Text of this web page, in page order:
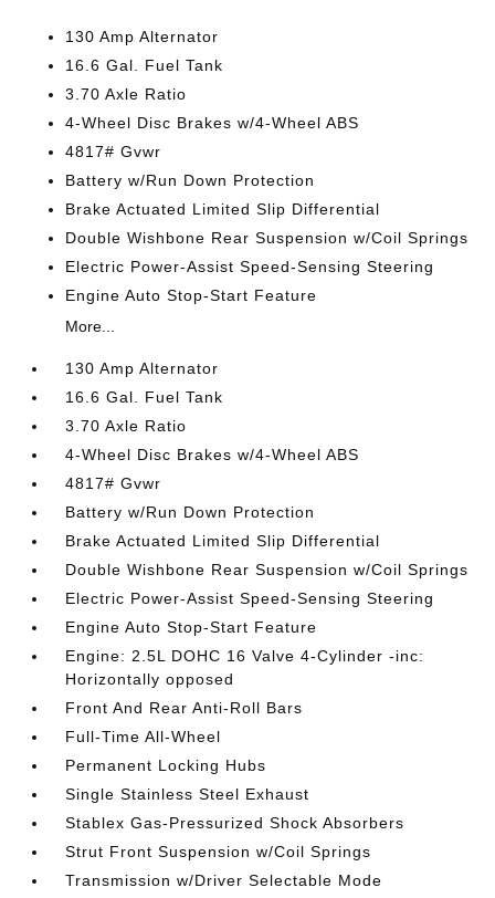
130 Amp Alternator
16.6 Gal. Fuel Tank
3.70 Axle Ratio
4-Wheel Disc Brakes w/4-Wheel ABS
4817# Gvwr
Battery w/Run Down Protection
Brake Actuated Limited Slip Differential
Double Wishbone Rear Suspension w/Coil Springs
Electric Power-Assist Speed-Sensing Steering
Engine Auto Stop-Start Feature
More...
130 Amp Alternator
16.6 Gal. Fuel Tank
3.70 Axle Ratio
4-Wheel Disc Brakes w/4-Wheel ABS
4817# Gvwr
Battery w/Run Down Protection
Brake Actuated Limited Slip Differential
Double Wishbone Rear Suspension w/Coil Springs
Electric Power-Assist Speed-Sensing Steering
Engine Auto Stop-Start Feature
Engine: 2.5L DOHC 16 Valve 4-Cylinder -inc:
Horizontally opposed
Front And Rear Anti-Roll Bars
Full-Time All-Wheel
Permanent Locking Hubs
Single Stainless Steel Exhaust
Stablex Gas-Pressurized Shock Absorbers
Strut Front Suspension w/Coil Springs
Transmission w/Driver Selectable Mode